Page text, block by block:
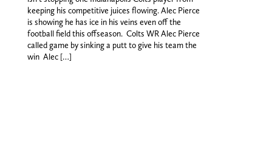
keeping his competitive juices flowing. Alec Pierce
is showing he has ice in his veins even off the
football field this offseason. Colts WR Alec Pierce
called game by sinking a putt to give his team the
win Alec […]